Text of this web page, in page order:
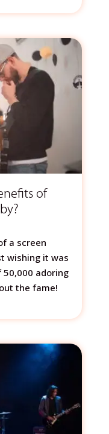
of
a screen
wishing it was
adoring
the fame!